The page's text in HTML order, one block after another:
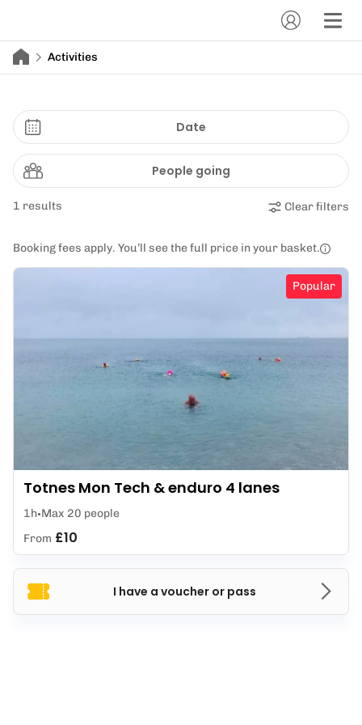
Activities
Date
People going
1 results Clear filters
Booking fees apply. You’ll see the full price in your basket.
I have a voucher or pass
Popular
Totnes Mon Tech & enduro 4 lanes
1h Max 20 people
From £10